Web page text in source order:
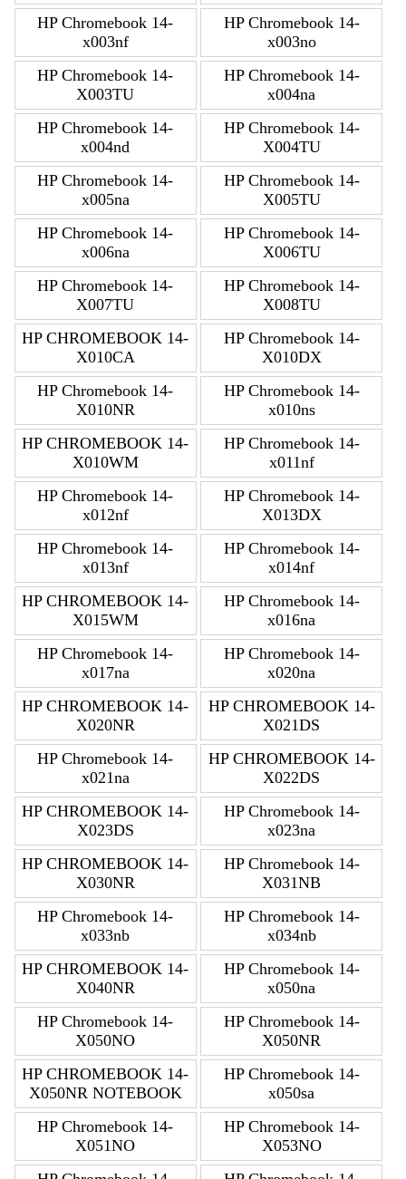
HP Chromebook 14-
x003nf
HP Chromebook 14-
x003no
HP Chromebook 14-
X003TU
HP Chromebook 14-
x004na
HP Chromebook 14-
x004nd
HP Chromebook 14-
X004TU
HP Chromebook 14-
x005na
HP Chromebook 14-
X005TU
HP Chromebook 14-
x006na
HP Chromebook 14-
X006TU
HP Chromebook 14-
X007TU
HP Chromebook 14-
X008TU
HP CHROMEBOOK 14-
X010CA
HP Chromebook 14-
X010DX
HP Chromebook 14-
X010NR
HP Chromebook 14-
x010ns
HP CHROMEBOOK 14-
X010WM
HP Chromebook 14-
x011nf
HP Chromebook 14-
x012nf
HP Chromebook 14-
X013DX
HP Chromebook 14-
x013nf
HP Chromebook 14-
x014nf
HP CHROMEBOOK 14-
X015WM
HP Chromebook 14-
x016na
HP Chromebook 14-
x017na
HP Chromebook 14-
x020na
HP CHROMEBOOK 14-
X020NR
HP CHROMEBOOK 14-
X021DS
HP Chromebook 14-
x021na
HP CHROMEBOOK 14-
X022DS
HP CHROMEBOOK 14-
X023DS
HP Chromebook 14-
x023na
HP CHROMEBOOK 14-
X030NR
HP Chromebook 14-
X031NB
HP Chromebook 14-
x033nb
HP Chromebook 14-
x034nb
HP CHROMEBOOK 14-
X040NR
HP Chromebook 14-
x050na
HP Chromebook 14-
X050NO
HP Chromebook 14-
X050NR
HP CHROMEBOOK 14-
X050NR NOTEBOOK
HP Chromebook 14-
x050sa
HP Chromebook 14-
X051NO
HP Chromebook 14-
X053NO